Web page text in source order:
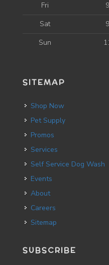
Fri
Sat
Sun
SITEMAP
Shop Now
Pet Supply
Promos
Services
Self Service Dog Wash
Events
About
Careers
Sitemap
SUBSCRIBE